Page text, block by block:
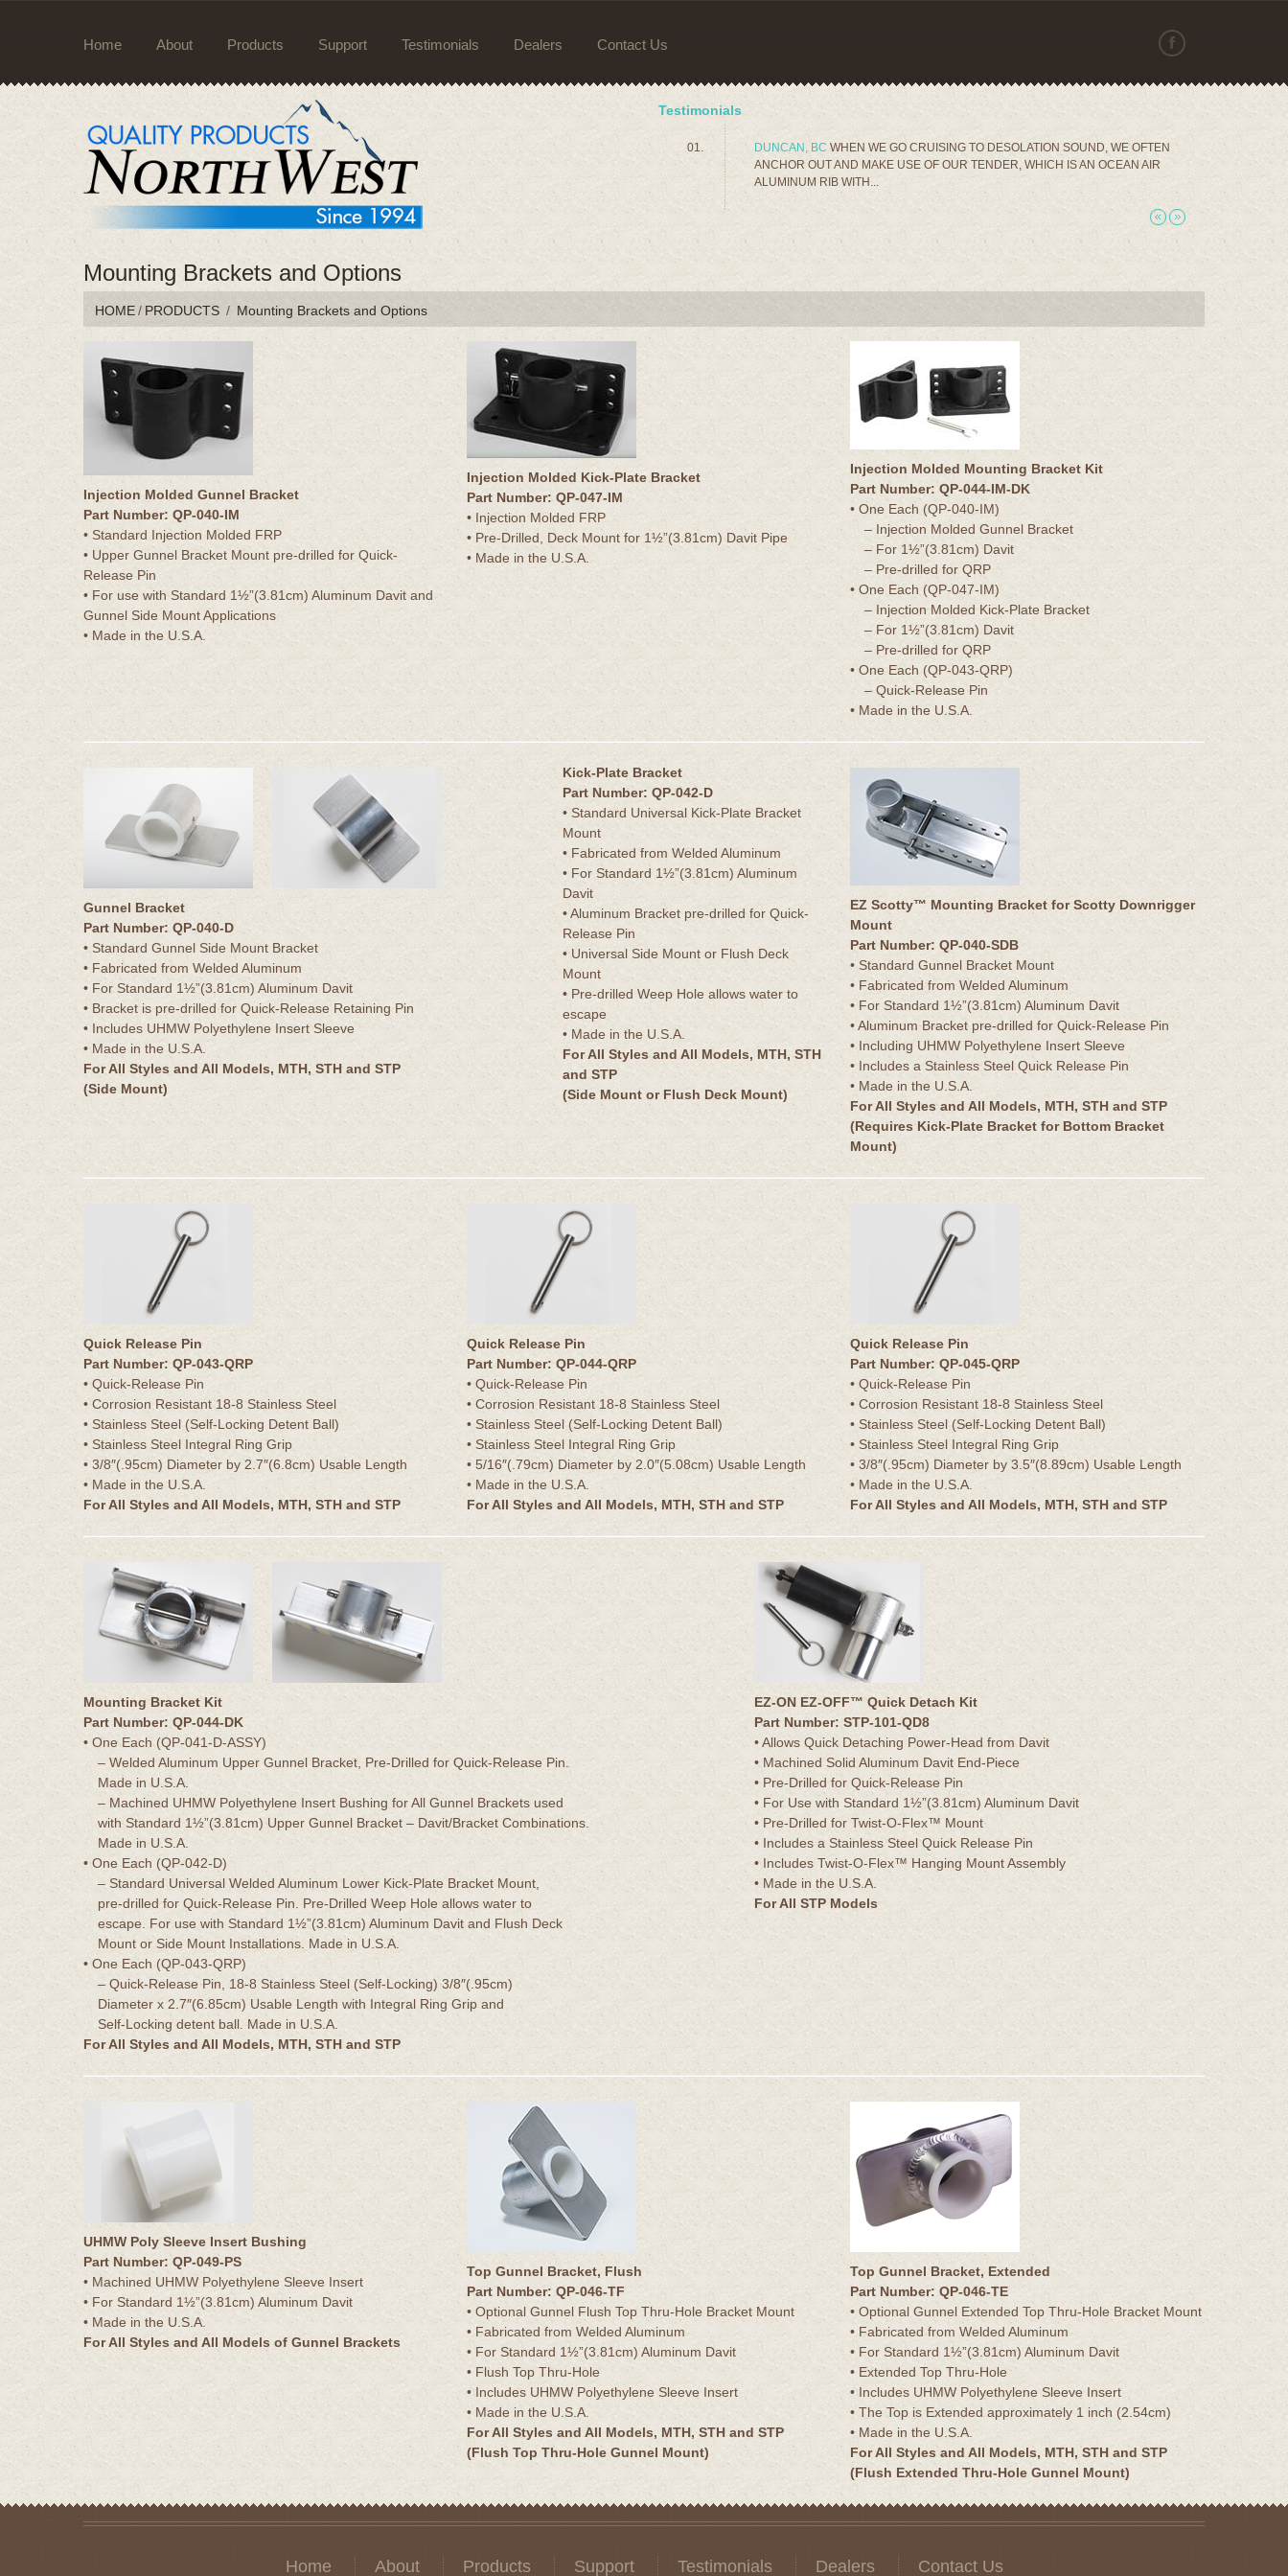
Home About Products Support Testimonials Dealers Contact Us
Testimonials
DUNCAN, BC WHEN WE GO CRUISING TO DESOLATION SOUND, WE OFTEN
ANCHOR OUT AND MAKE USE OF OUR TENDER, WHICH IS AN OCEAN AIR
ALUMINUM RIB WITH...
Mounting Brackets and Options
HOME/ PRODUCTS / Mounting Brackets and Options
Injection Molded Gunnel Bracket
Part Number: QP-040-IM
• Standard Injection Molded FRP
• Upper Gunnel Bracket Mount pre-drilled for Quick-
Release Pin
• For use with Standard 1½”(3.81cm) Aluminum Davit and
Gunnel Side Mount Applications
• Made in the U.S.A.
Injection Molded Kick-Plate Bracket
Part Number: QP-047-IM
• Injection Molded FRP
• Pre-Drilled, Deck Mount for 1½”(3.81cm) Davit Pipe
• Made in the U.S.A.
Injection Molded Mounting Bracket Kit
Part Number: QP-044-IM-DK
• One Each (QP-040-IM)
– Injection Molded Gunnel Bracket
– For 1½”(3.81cm) Davit
– Pre-drilled for QRP
• One Each (QP-047-IM)
– Injection Molded Kick-Plate Bracket
– For 1½”(3.81cm) Davit
– Pre-drilled for QRP
• One Each (QP-043-QRP)
– Quick-Release Pin
• Made in the U.S.A.
Gunnel Bracket
Part Number: QP-040-D
• Standard Gunnel Side Mount Bracket
• Fabricated from Welded Aluminum
• For Standard 1½”(3.81cm) Aluminum Davit
• Bracket is pre-drilled for Quick-Release Retaining Pin
• Includes UHMW Polyethylene Insert Sleeve
• Made in the U.S.A.
For All Styles and All Models, MTH, STH and STP
(Side Mount)
Kick-Plate Bracket
Part Number: QP-042-D
• Standard Universal Kick-Plate Bracket
Mount
• Fabricated from Welded Aluminum
• For Standard 1½”(3.81cm) Aluminum
Davit
• Aluminum Bracket pre-drilled for Quick-
Release Pin
• Universal Side Mount or Flush Deck
Mount
• Pre-drilled Weep Hole allows water to
escape
• Made in the U.S.A.
For All Styles and All Models, MTH, STH
and STP
(Side Mount or Flush Deck Mount)
EZ Scotty™ Mounting Bracket for Scotty Downrigger
Mount
Part Number: QP-040-SDB
• Standard Gunnel Bracket Mount
• Fabricated from Welded Aluminum
• For Standard 1½”(3.81cm) Aluminum Davit
• Aluminum Bracket pre-drilled for Quick-Release Pin
• Including UHMW Polyethylene Insert Sleeve
• Includes a Stainless Steel Quick Release Pin
• Made in the U.S.A.
For All Styles and All Models, MTH, STH and STP
(Requires Kick-Plate Bracket for Bottom Bracket
Mount)
Quick Release Pin
Part Number: QP-043-QRP
• Quick-Release Pin
• Corrosion Resistant 18-8 Stainless Steel
• Stainless Steel (Self-Locking Detent Ball)
• Stainless Steel Integral Ring Grip
• 3/8″(.95cm) Diameter by 2.7″(6.8cm) Usable Length
• Made in the U.S.A.
For All Styles and All Models, MTH, STH and STP
Quick Release Pin
Part Number: QP-044-QRP
• Quick-Release Pin
• Corrosion Resistant 18-8 Stainless Steel
• Stainless Steel (Self-Locking Detent Ball)
• Stainless Steel Integral Ring Grip
• 5/16″(.79cm) Diameter by 2.0″(5.08cm) Usable Length
• Made in the U.S.A.
For All Styles and All Models, MTH, STH and STP
Quick Release Pin
Part Number: QP-045-QRP
• Quick-Release Pin
• Corrosion Resistant 18-8 Stainless Steel
• Stainless Steel (Self-Locking Detent Ball)
• Stainless Steel Integral Ring Grip
• 3/8″(.95cm) Diameter by 3.5″(8.89cm) Usable Length
• Made in the U.S.A.
For All Styles and All Models, MTH, STH and STP
Mounting Bracket Kit
Part Number: QP-044-DK
• One Each (QP-041-D-ASSY)
– Welded Aluminum Upper Gunnel Bracket, Pre-Drilled for Quick-Release Pin.
Made in U.S.A.
– Machined UHMW Polyethylene Insert Bushing for All Gunnel Brackets used
with Standard 1½”(3.81cm) Upper Gunnel Bracket – Davit/Bracket Combinations.
Made in U.S.A.
• One Each (QP-042-D)
– Standard Universal Welded Aluminum Lower Kick-Plate Bracket Mount,
pre-drilled for Quick-Release Pin. Pre-Drilled Weep Hole allows water to
escape. For use with Standard 1½”(3.81cm) Aluminum Davit and Flush Deck
Mount or Side Mount Installations. Made in U.S.A.
• One Each (QP-043-QRP)
– Quick-Release Pin, 18-8 Stainless Steel (Self-Locking) 3/8″(.95cm)
Diameter x 2.7″(6.85cm) Usable Length with Integral Ring Grip and
Self-Locking detent ball. Made in U.S.A.
For All Styles and All Models, MTH, STH and STP
EZ-ON EZ-OFF™ Quick Detach Kit
Part Number: STP-101-QD8
• Allows Quick Detaching Power-Head from Davit
• Machined Solid Aluminum Davit End-Piece
• Pre-Drilled for Quick-Release Pin
• For Use with Standard 1½”(3.81cm) Aluminum Davit
• Pre-Drilled for Twist-O-Flex™ Mount
• Includes a Stainless Steel Quick Release Pin
• Includes Twist-O-Flex™ Hanging Mount Assembly
• Made in the U.S.A.
For All STP Models
UHMW Poly Sleeve Insert Bushing
Part Number: QP-049-PS
• Machined UHMW Polyethylene Sleeve Insert
• For Standard 1½”(3.81cm) Aluminum Davit
• Made in the U.S.A.
For All Styles and All Models of Gunnel Brackets
Top Gunnel Bracket, Flush
Part Number: QP-046-TF
• Optional Gunnel Flush Top Thru-Hole Bracket Mount
• Fabricated from Welded Aluminum
• For Standard 1½”(3.81cm) Aluminum Davit
• Flush Top Thru-Hole
• Includes UHMW Polyethylene Sleeve Insert
• Made in the U.S.A.
For All Styles and All Models, MTH, STH and STP
(Flush Top Thru-Hole Gunnel Mount)
Top Gunnel Bracket, Extended
Part Number: QP-046-TE
• Optional Gunnel Extended Top Thru-Hole Bracket Mount
• Fabricated from Welded Aluminum
• For Standard 1½”(3.81cm) Aluminum Davit
• Extended Top Thru-Hole
• Includes UHMW Polyethylene Sleeve Insert
• The Top is Extended approximately 1 inch (2.54cm)
• Made in the U.S.A.
For All Styles and All Models, MTH, STH and STP
(Flush Extended Thru-Hole Gunnel Mount)
Home About Products Support Testimonials Dealers Contact Us